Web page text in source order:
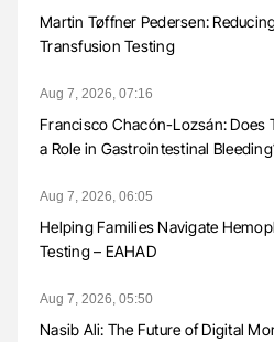
Martin Tøffner Pedersen:
Transfusion Testing
Aug 7, 2026, 07:16
Francisco Chacón-Lozsán: Does
a Role in Gastrointestinal
Aug 7, 2026, 06:05
Helping Families Navigate
Testing – EAHAD
Aug 7, 2026, 05:50
Nasib Ali: The Future of Digital